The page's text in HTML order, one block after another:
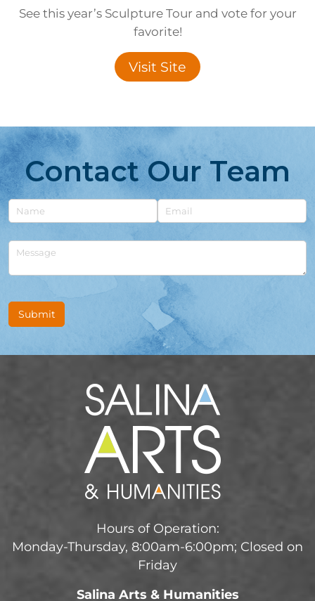
See this year’s Sculpture Tour and vote for your
favorite!
Visit Site
Contact Our Team
Untitled Email
Untitled
Submit
Hours of Operation:
Monday-Thursday, 8:00am-6:00pm; Closed on
Friday
Salina Arts & Humanities